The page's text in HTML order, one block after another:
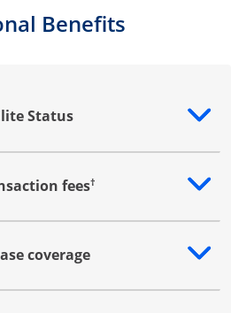
Benefits
Status
additional content
fees†
additional content
coverage
additional content